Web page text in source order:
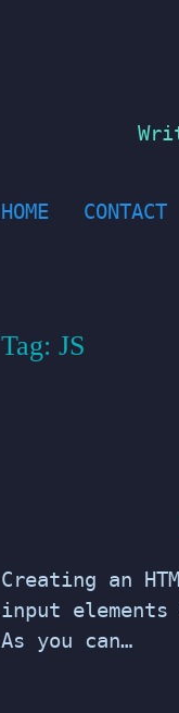
HOME CONTACT
Tag: JS
Creating an
input
As you can…